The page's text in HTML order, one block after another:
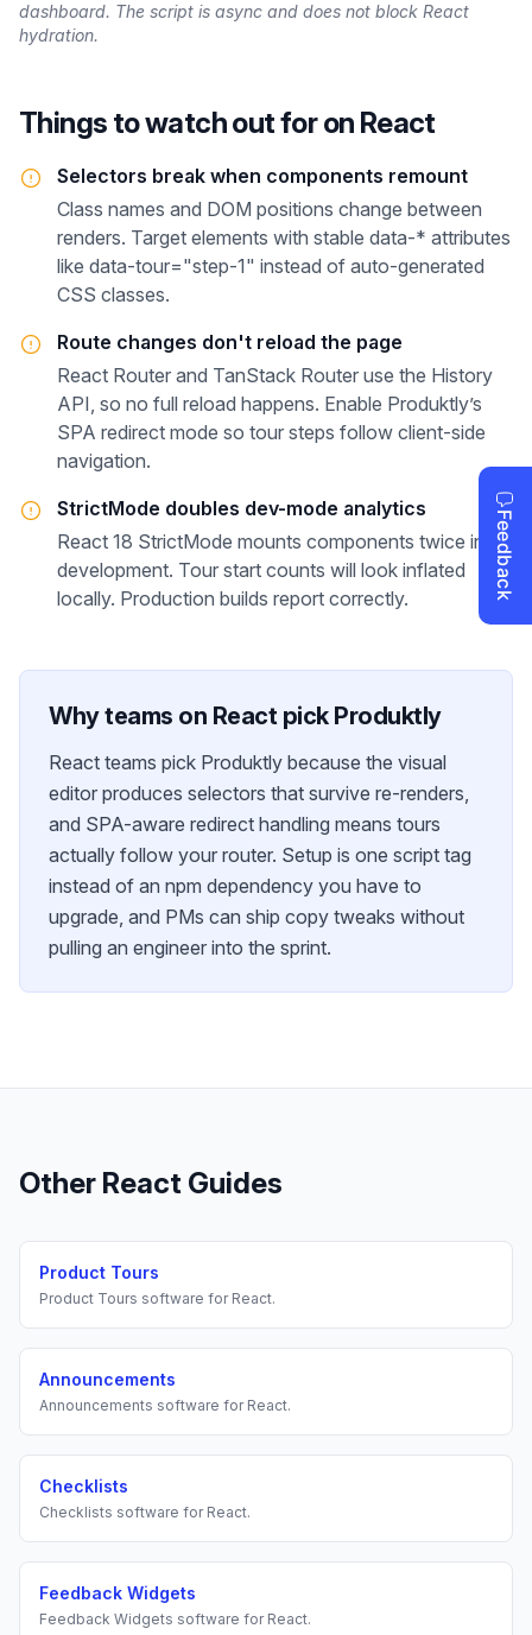
dashboard. The script is async and does not block React
hydration.
Things to watch out for on React
Selectors break when components remount
Class names and DOM positions change between
renders. Target elements with stable data-* attributes
like data-tour="step-1" instead of auto-generated
CSS classes.
Route changes don't reload the page
React Router and TanStack Router use the History
API, so no full reload happens. Enable Produktly’s
SPA redirect mode so tour steps follow client-side
navigation.
StrictMode doubles dev-mode analytics
React 18 StrictMode mounts components twice in
development. Tour start counts will look inflated
locally. Production builds report correctly.
Why teams on Reactpick Produktly
React teams pick Produktly because the visual
editor produces selectors that survive re-renders,
and SPA-aware redirect handling means tours
actually follow your router. Setup is one script tag
instead of an npm dependency you have to
upgrade, and PMs can ship copy tweaks without
pulling an engineer into the sprint.
Other React Guides
Product Tours
Product Tours software for React.
Announcements
Announcements software for React.
Checklists
Checklists software for React.
Feedback Widgets
Feedback Widgets software for React.